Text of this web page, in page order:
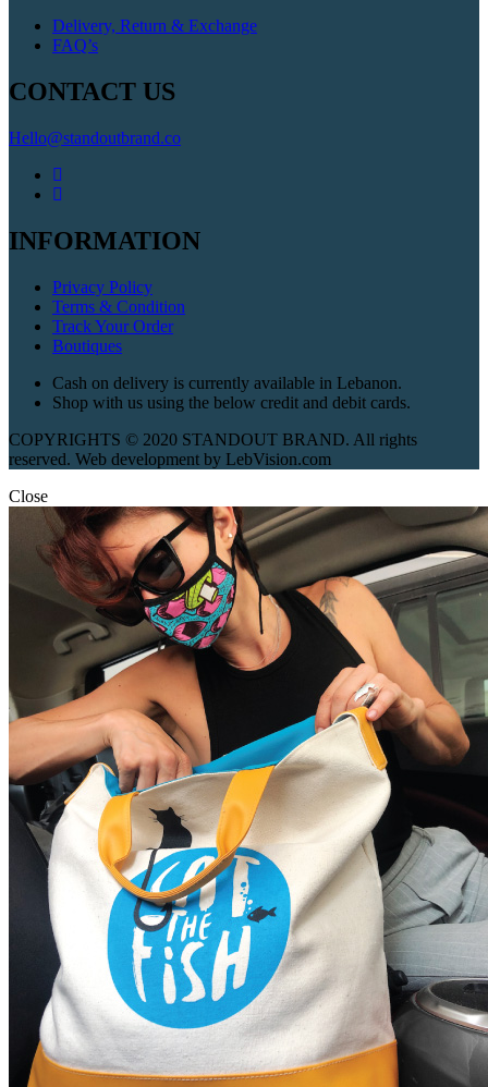
Delivery, Return & Exchange
FAQ’s
CONTACT US
Hello@standoutbrand.co
INFORMATION
Privacy Policy
Terms & Condition
Track Your Order
Boutiques
Cash on delivery is currently available in Lebanon.
Shop with us using the below credit and debit cards.
COPYRIGHTS © 2020 STANDOUT BRAND. All rights
reserved. Web development by LebVision.com
Close